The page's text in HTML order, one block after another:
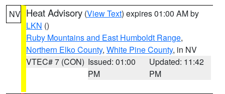
NV Heat Advisory (View Text) expires 01:00 AM by
LKN ()
Ruby Mountains and East Humboldt Range,
Northern Elko County, White Pine County, in NV
VTEC# 7 (CON) Issued: 01:00
PM
Updated: 11:42
PM